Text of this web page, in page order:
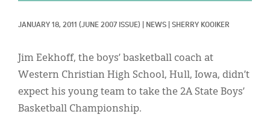
JANUARY 18, 2011 (JUNE 2007 ISSUE) NEWS SHERRY KOOIKER
Jim Eekhoff, the boys’ basketball coach at
Western Christian High School, Hull, Iowa, didn’t
expect his young team to take the 2A State Boys’
Basketball Championship.
Display Ads
About
한국어
Español